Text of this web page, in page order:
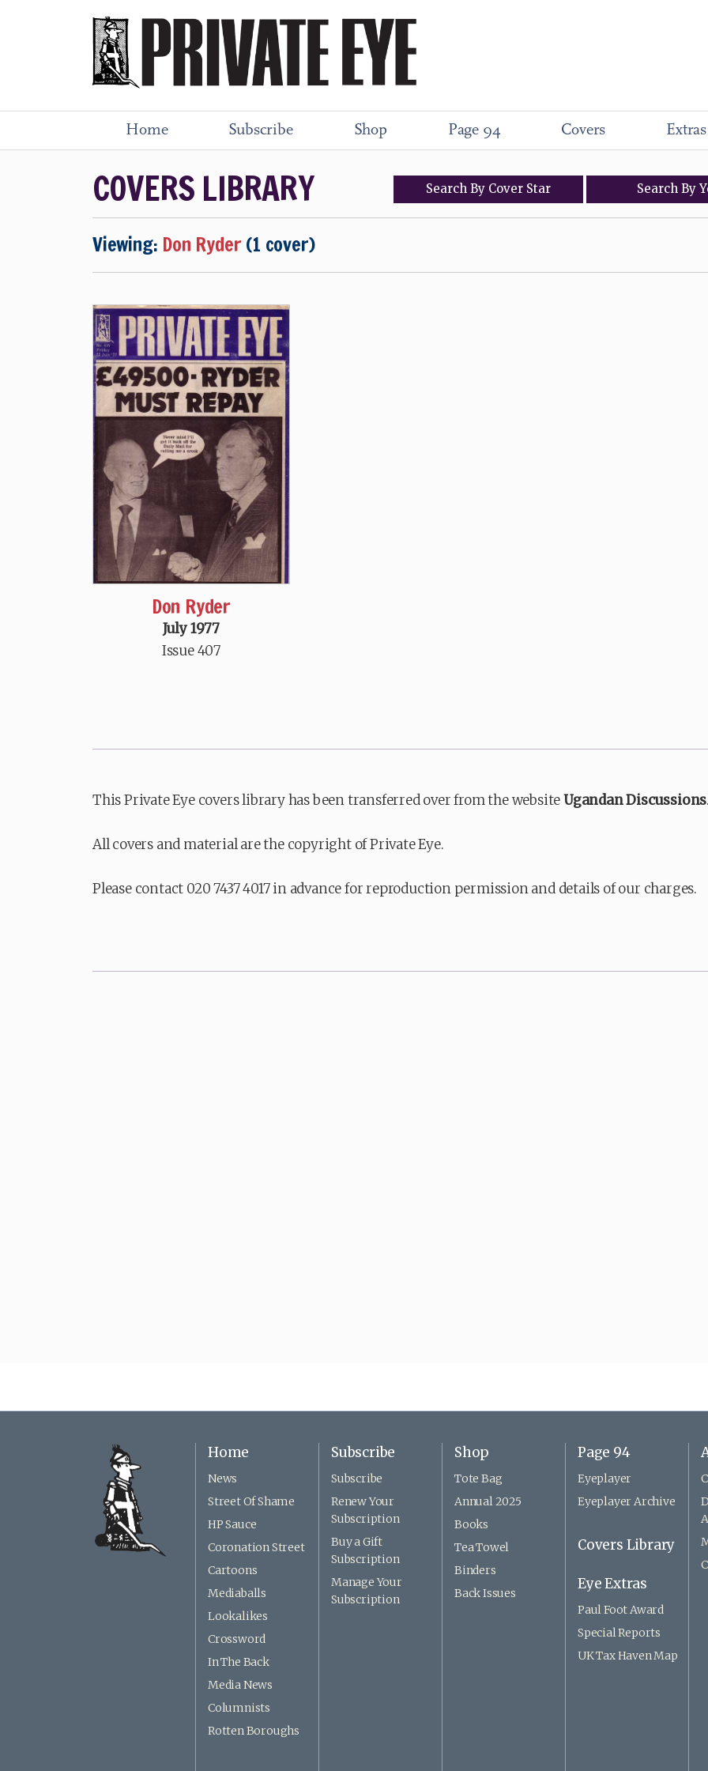
Home Subscribe Shop Page 94 Covers Extras
COVERS LIBRARY SearchBy Cover Star Search By
Viewing: Don Ryder (1 cover)
Don Ryder
July 1977
Issue 407
This Private Eye covers library has been transferred over from the websiteUgandan Discussions
All covers and material are the copyright of Private Eye.
Please contact 020 7437 4017 in advance for reproduction permission and details of our charges.
Home
News
Street Of Shame
HP Sauce
Coronation Street
Cartoons
Mediaballs
Lookalikes
Crossword
In The Back
Media News
Columnists
Rotten Boroughs
Subscribe
Subscribe
Renew Your
Subscription
Buy a Gift
Subscription
Manage Your
Subscription
Shop
Tote Bag
Annual 2025
Books
Tea Towel
Binders
Back Issues
Page 94
Eyeplayer
Eyeplayer Archive
Covers Library
Eye Extras
Paul Foot Award
Special Reports
UK Tax Haven Map